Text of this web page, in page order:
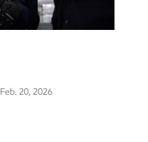
Feb. 20, 2026